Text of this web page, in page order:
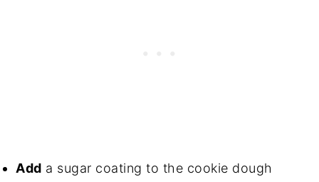
Add a sugar coating to the cookie dough